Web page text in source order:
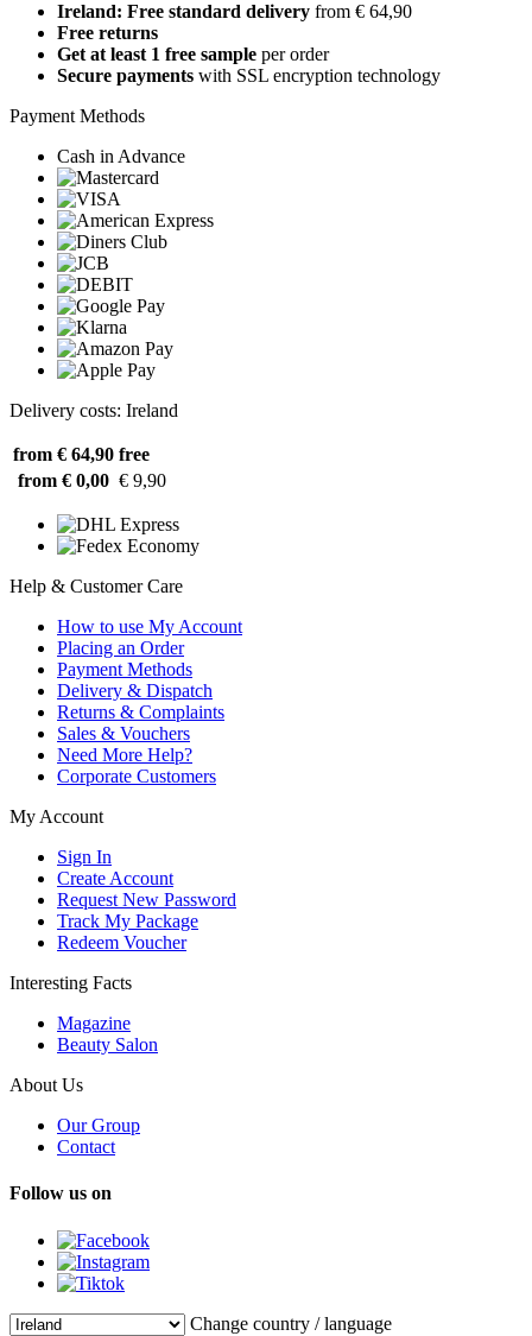
Ireland: Free standard delivery from € 64,90
Free returns
Get at least 1 free sample per order
Secure payments with SSL encryption technology
Payment Methods
Cash in Advance
Delivery costs: Ireland
from € 64,90 free
from € 0,00 € 9,90
Help & Customer Care
How to use My Account
Placing an Order
Payment Methods
Delivery & Dispatch
Returns & Complaints
Sales & Vouchers
Need More Help?
Corporate Customers
My Account
Sign In
Create Account
Request New Password
Track My Package
Redeem Voucher
Interesting Facts
Magazine
Beauty Salon
About Us
Our Group
Contact
Follow us on
Change country / language